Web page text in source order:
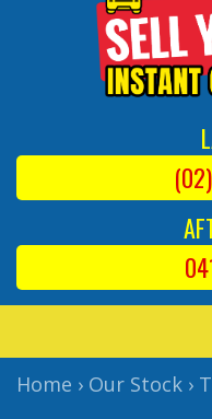
Home › Our Stock ›